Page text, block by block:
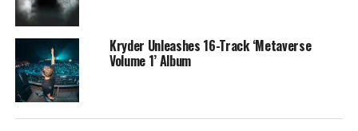
Kryder Unleashes 16-Track ‘Metaverse
Volume 1’ Album